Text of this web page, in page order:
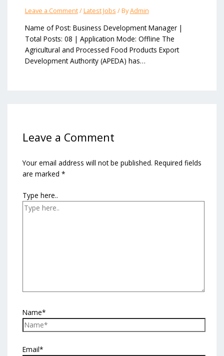
Leave a Comment/Latest Jobs / ByAdmin
Name of Post: Business Development Manager |
Total Posts: 08 | Application Mode: Offline The
Agricultural and Processed Food Products Export
Development Authority (APEDA) has…
Leave a Comment
Your email address will not be published. Required fields
are marked *
Type here..
Name*
Email*